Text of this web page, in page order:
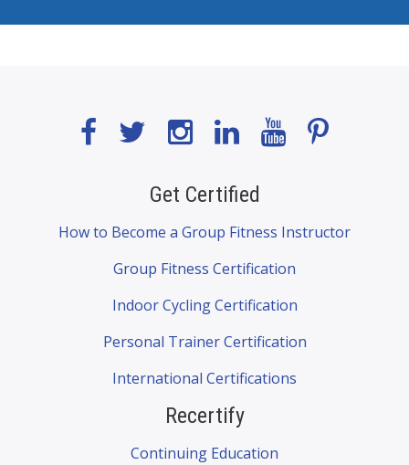
Get Certified
How to Become a Group Fitness Instructor
Group Fitness Certification
Indoor Cycling Certification
Personal Trainer Certification
International Certifications
Recertify
Continuing Education